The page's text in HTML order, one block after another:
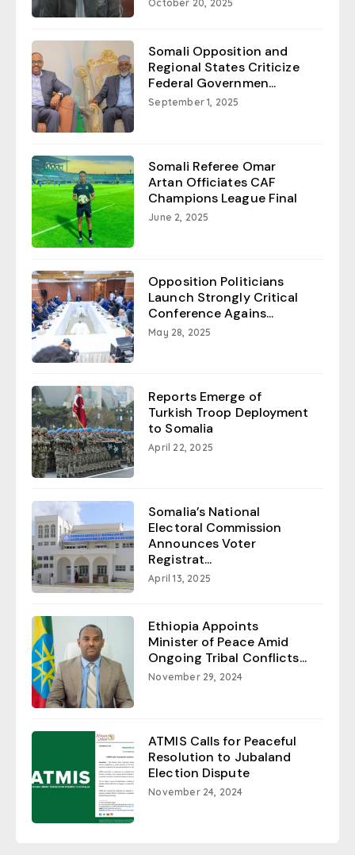
October 20, 2025
Somali Opposition and
Regional States Criticize
Federal Governmen...
September 1, 2025
Somali Referee Omar
Artan Officiates CAF
Champions League Final
June 2, 2025
Opposition Politicians
Launch Strongly Critical
Conference Agains...
May 28, 2025
Reports Emerge of
Turkish Troop Deployment
to Somalia
April 22, 2025
Somalia’s National
Electoral Commission
Announces Voter
Registrat...
April 13, 2025
Ethiopia Appoints
Minister of Peace Amid
Ongoing Tribal Conflicts...
November 29, 2024
ATMIS Calls for Peaceful
Resolution to Jubaland
Election Dispute
November 24, 2024